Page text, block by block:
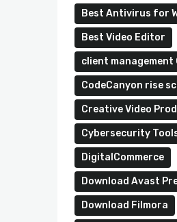
Best Antivirus for
Best Video Editor
client management
CodeCanyon rise
Creative Video
Cybersecurity
DigitalCommerce
Download Avast
Download Filmora